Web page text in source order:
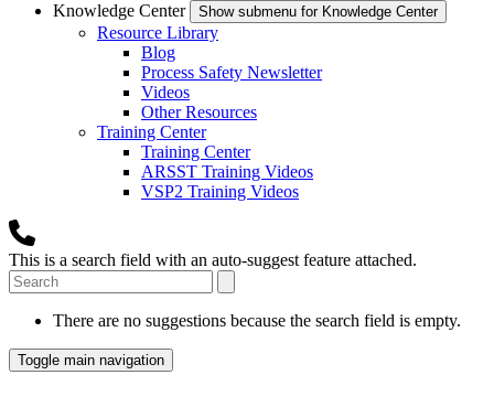
Knowledge Center
Show submenu for Knowledge Center
Resource Library
Blog
Process Safety Newsletter
Videos
Other Resources
Training Center
Training Center
ARSST Training Videos
VSP2 Training Videos
This is a search field with an auto-suggest feature attached.
There are no suggestions because the search field is empty.
Toggle main navigation